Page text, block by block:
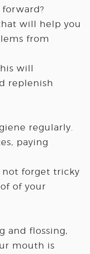
will help you
from
will
replenish
regularly.
paying
not forget tricky
of your
and flossing,
mouth is